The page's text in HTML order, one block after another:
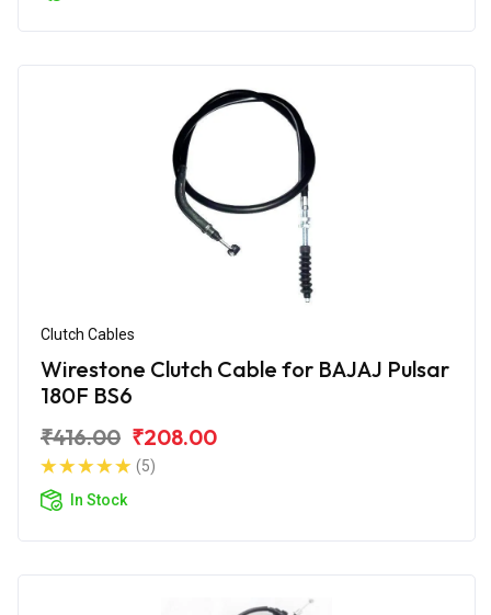
Clutch Cables
Wirestone Clutch Cable for BAJAJ Pulsar
180F BS6
₹416.00 ₹208.00
(5)
In Stock